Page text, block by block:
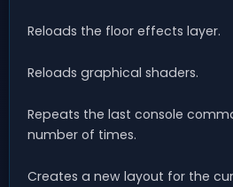
Reloads the floor effects layer.
Reloads graphical shaders.
Repeats the last console
number of times.
Creates a new layout for the